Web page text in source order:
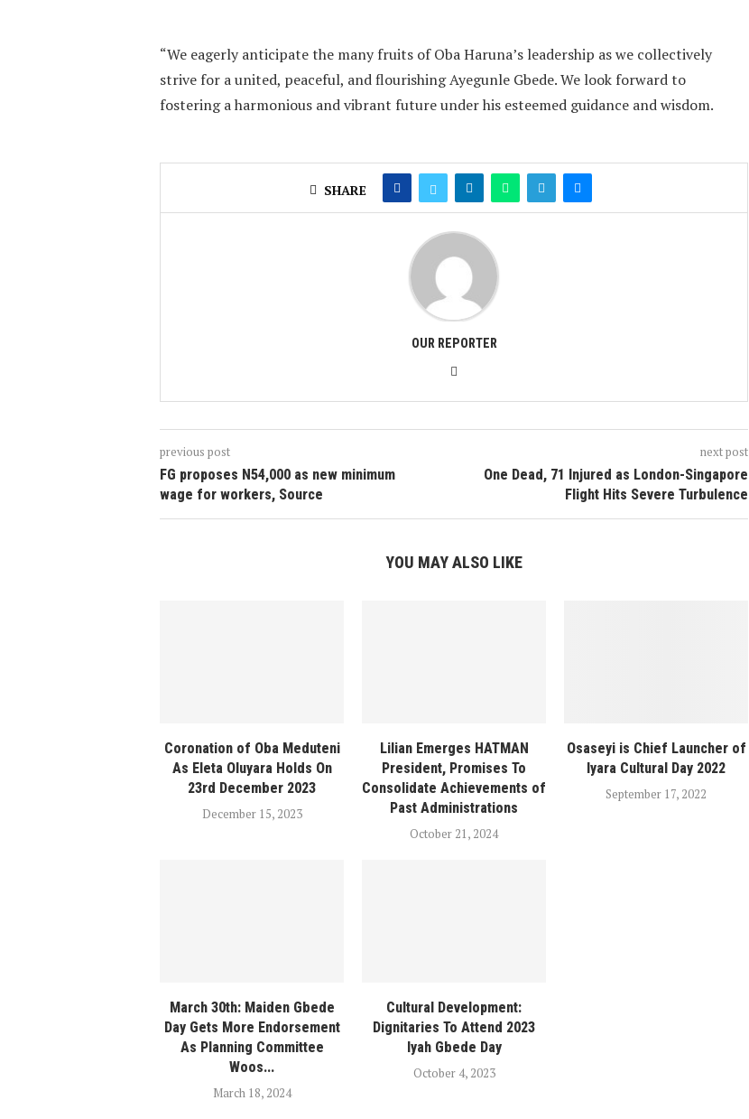
“We eagerly anticipate the many fruits of Oba Haruna’s leadership as we collectively
strive for a united, peaceful, and flourishing Ayegunle Gbede. We look forward to
fostering a harmonious and vibrant future under his esteemed guidance and wisdom.
SHARE
OUR REPORTER
previous post
FG proposes N54,000 as new minimum
wage for workers, Source
next post
One Dead, 71 Injured as London-Singapore
Flight Hits Severe Turbulence
YOU MAY ALSO LIKE
Coronation of Oba Meduteni
As Eleta Oluyara Holds On
23rd December 2023
December 15, 2023
Lilian Emerges HATMAN
President, Promises To
Consolidate Achievements of
Past Administrations
October 21, 2024
Osaseyi is Chief Launcher of
Iyara Cultural Day 2022
September 17, 2022
March 30th: Maiden Gbede
Day Gets More Endorsement
As Planning Committee
Woos...
March 18, 2024
Cultural Development:
Dignitaries To Attend 2023
Iyah Gbede Day
October 4, 2023